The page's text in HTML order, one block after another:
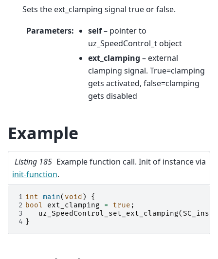
Sets the ext_clamping signal true or false.
Parameters: self– pointer to
uz_SpeedControl_t object
ext_clamping – external
clamping signal. True=clamping
gets activated, false=clamping
gets disabled
Example
Listing 185 Example function call. Init of instance via
init-function.
1 int main( void )
{
2 bool ext_clamping = true ;
3
uz_SpeedControl_set_ext_clamping(
4 }